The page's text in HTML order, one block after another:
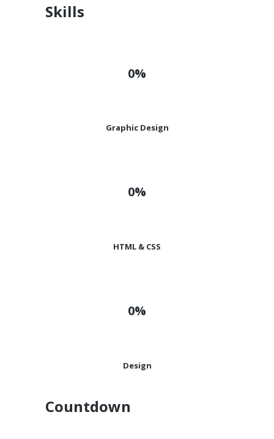
Skills
0%
Graphic Design
0%
HTML & CSS
0%
Design
Countdown